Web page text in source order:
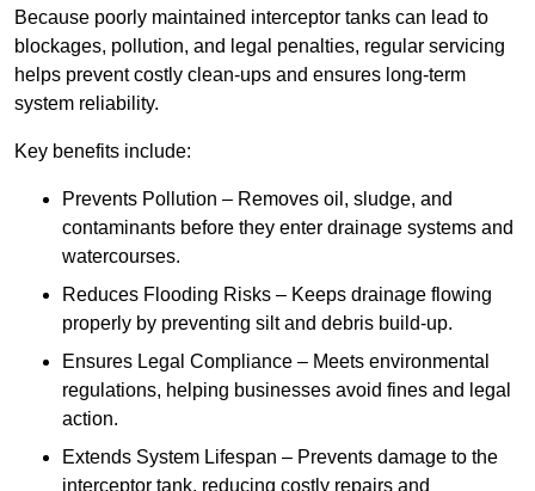
Because poorly maintained interceptor tanks can lead to
blockages, pollution, and legal penalties, regular servicing
helps prevent costly clean-ups and ensures long-term
system reliability.
Key benefits include:
Prevents Pollution – Removes oil, sludge, and
contaminants before they enter drainage systems and
watercourses.
Reduces Flooding Risks – Keeps drainage flowing
properly by preventing silt and debris build-up.
Ensures Legal Compliance – Meets environmental
regulations, helping businesses avoid fines and legal
action.
Extends System Lifespan – Prevents damage to the
interceptor tank, reducing costly repairs and